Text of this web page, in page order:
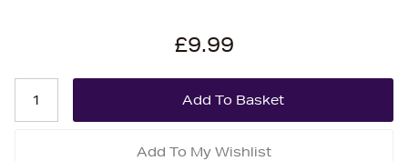
£9.99
Add To My Wishlist